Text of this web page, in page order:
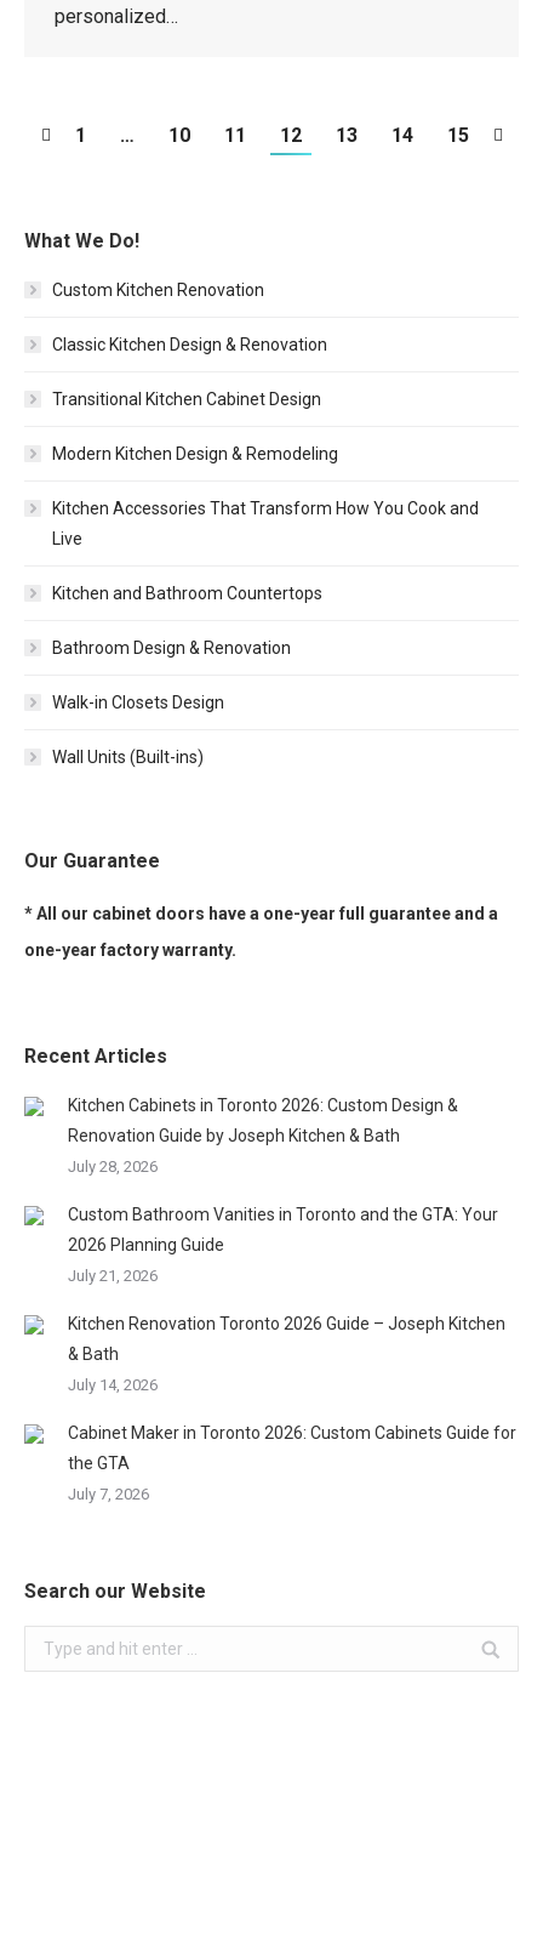
personalized…
1 … 10 11 12 13 14 15
What We Do!
Custom Kitchen Renovation
Classic Kitchen Design & Renovation
Transitional Kitchen Cabinet Design
Modern Kitchen Design & Remodeling
Kitchen Accessories That Transform How You Cook and
Live
Kitchen and Bathroom Countertops
Bathroom Design & Renovation
Walk-in Closets Design
Wall Units (Built-ins)
Our Guarantee
* All our cabinet doors have a one-year full guarantee and a
one-year factory warranty.
Recent Articles
Kitchen Cabinets in Toronto 2026: Custom Design &
Renovation Guide by Joseph Kitchen & Bath
July 28, 2026
Custom Bathroom Vanities in Toronto and the GTA: Your
2026 Planning Guide
July 21, 2026
Kitchen Renovation Toronto 2026 Guide – Joseph Kitchen
& Bath
July 14, 2026
Cabinet Maker in Toronto 2026: Custom Cabinets Guide for
the GTA
July 7, 2026
Search our Website
Search: